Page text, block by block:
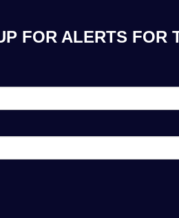
FOR ALERTS FOR